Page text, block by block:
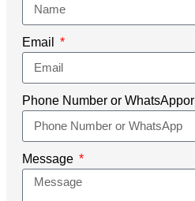
Email
Phone Number or WhatsAppor
Message